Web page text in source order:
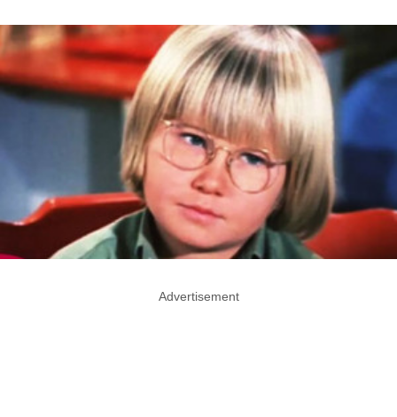
Advertisement